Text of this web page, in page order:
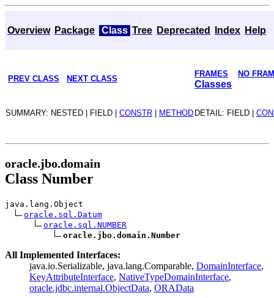
Overview Package Class Tree Deprecated Index Help
PREV CLASS NEXT CLASS
FRAMES NO
Classes
SUMMARY: NESTED | FIELD | CONSTR METHOD DETAIL: FIELD |
oracle.jbo.domain
Class Number
java.lang.Object
oracle.sql.Datum
oracle.sql.NUMBER
oracle.jbo.domain.Number
All Implemented Interfaces:
java.io.Serializable, java.lang.Comparable, DomainInterface,
KeyAttributeInterface, NativeTypeDomainInterface,
oracle.jdbc.internal.ObjectData, ORAData